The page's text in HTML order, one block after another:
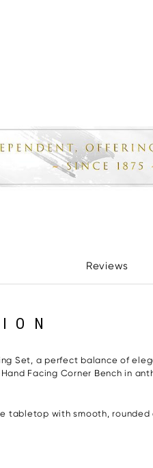
Reviews
Set, a perfect balance of
Facing Corner Bench in
tabletop with smooth,